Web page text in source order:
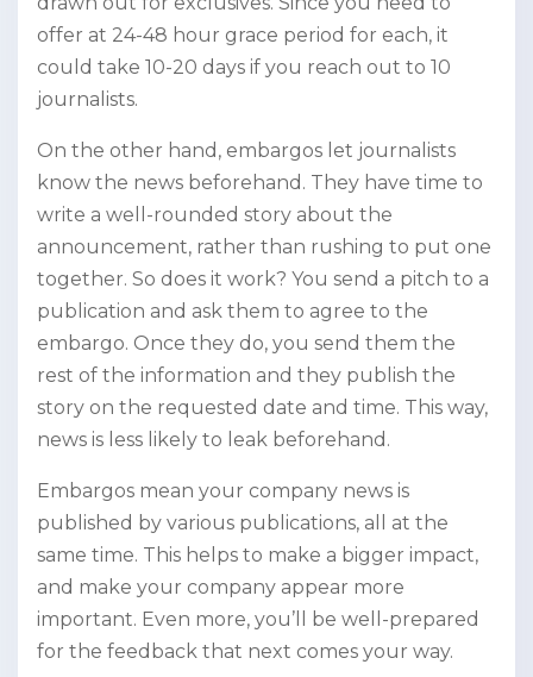
offer at 24-48 hour grace period for each, it
could take 10-20 days if you reach out to 10
journalists.
On the other hand, embargos let journalists
know the news beforehand. They have time to
write a well-rounded story about the
announcement, rather than rushing to put one
together. So does it work? You send a pitch to a
publication and ask them to agree to the
embargo. Once they do, you send them the
rest of the information and they publish the
story on the requested date and time. This way,
news is less likely to leak beforehand.
Embargos mean your company news is
published by various publications, all at the
same time. This helps to make a bigger impact,
and make your company appear more
important. Even more, you’ll be well-prepared
for the feedback that next comes your way.